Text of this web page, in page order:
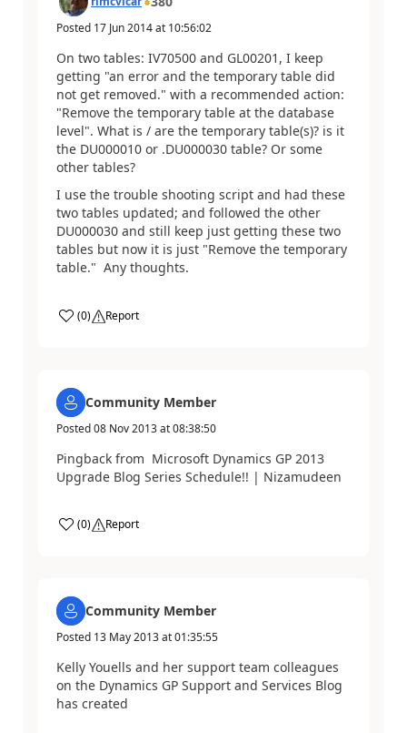
Posted 17 Jun 2014at 10:56:02
On two tables: IV70500 and GL00201, I keep
getting "an error and the temporary table did
not get removed." with a recommended action:
"Remove the temporary table at the database
level". What is / are the temporary table(s)? is it
the DU000010 or .DU000030 table? Or some
other tables?
I use the trouble shooting script and had these
two tables updated; and followed the other
DU000030 and still keep just getting these two
tables but now it is just "Remove the temporary
table." Any thoughts.
(0) Report
Community Member
Posted08 Nov 2013at08:38:50
Pingback from Microsoft Dynamics GP 2013
Upgrade Blog Series Schedule!! | Nizamudeen
(0) Report
Community Member
Posted 13 May 2013at01:35:55
Kelly Youells and her support team colleagues
on the Dynamics GP Support and Services Blog
has created